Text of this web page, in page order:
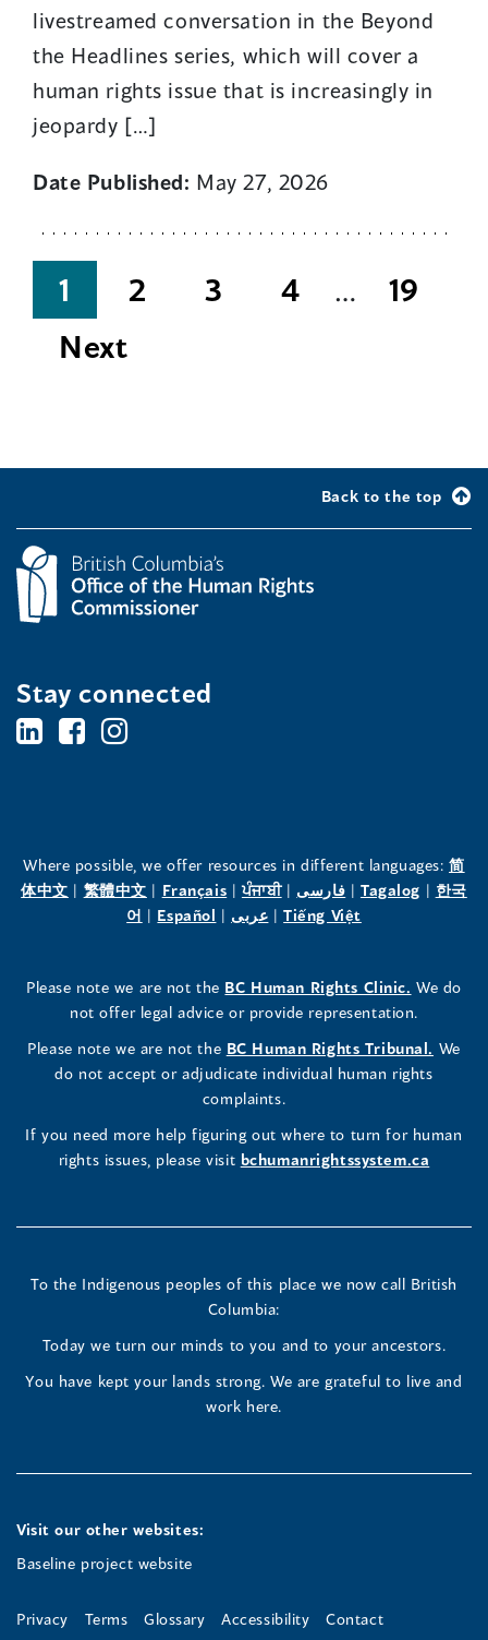
livestreamed conversation in the Beyond
the Headlines series, which will cover a
human rights issue that is increasingly in
jeopardy […]
Date Published: May 27, 2026
Posts
pagination
1 2 3 4 …
19
Next
Back to the top
Stay connected
BC's
the
Human
Commissioner's
LinkedIn
(opens
a
new
BC's
the
Human
Commissioner's
Facebook
(opens
a
new
BC's
the
Human
Commissioner's
Instagram
Profile
(opens
a
new
window)
Where possible, we offer resources in different languages:简
体中文(opens
window)
| 繁體中文(opens
in
window)
| Français(opens
in
window)
|ਪੰਜਾਬੀ(opens
in
window)
| فارسی(opens
in
window)
| Tagalog(opens
window)
| 한국
어 (opens
new
window)
| Español (opens
new
window)
| عربى(opens
new
window)
|Tiếng Việt
new
window)
Please note we are not the BC Human Rights Clinic. (opens
in
new
window)
We do
not offer legal advice or provide representation.
Please note we are not the BC Human Rights Tribunal. (opens
in
We
do not accept or adjudicate individual human rights
complaints.
If you need more help figuring out where to turn for human
rights issues, please visit bchumanrightssystem.ca
To the Indigenous peoples of this place we now call British
Columbia:
Today we turn our minds to you and to your ancestors.
You have kept your lands strong. We are grateful to live and
work here.
Visit our other websites:
Baseline project website
Privacy Terms Glossary Accessibility Contact